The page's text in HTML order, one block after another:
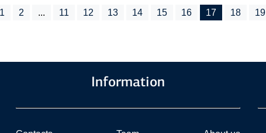
1 2 ... 11 12 13 14 15 16 17 18 19
Information